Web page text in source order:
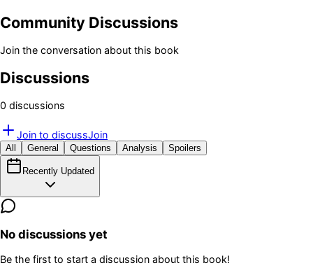
Community Discussions
Join the conversation about this book
Discussions
0 discussions
Join to discussJoin
All General Questions Analysis Spoilers
Recently Updated
No discussions yet
Be the first to start a discussion about this book!